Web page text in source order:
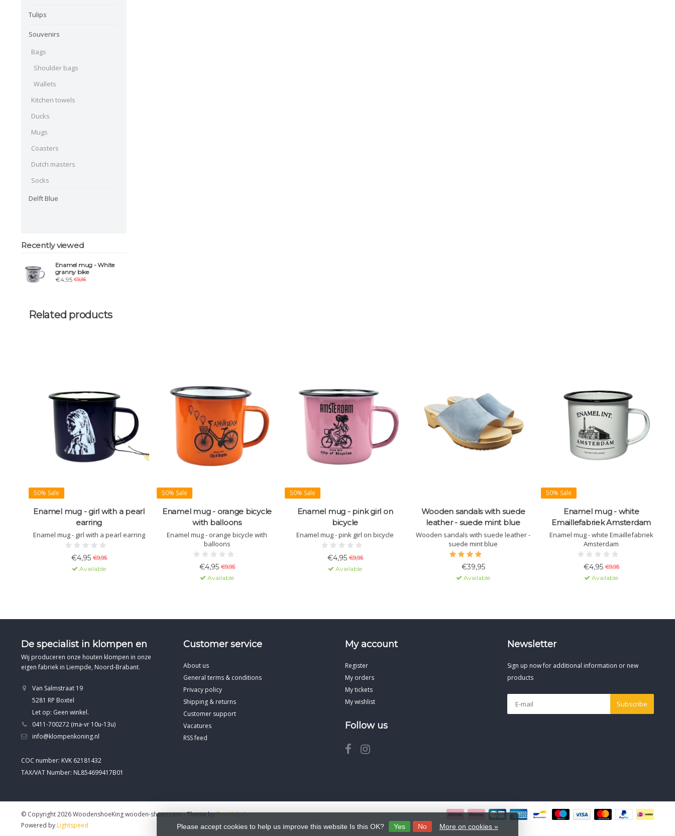
Tulips
Souvenirs
Bags
Shoulder bags
Wallets
Kitchen towels
Ducks
Mugs
Coasters
Dutch masters
Socks
Delft Blue
Recently viewed
Enamel mug - White
granny bike
€4,95€9,95
Related products
50% Sale
Enamel mug - girl with a pearl
earring
Enamel mug - girl with a pearl earring
€4,95 €9,95
Available
50% Sale
Enamel mug - orange bicycle
with balloons
Enamel mug - orange bicycle with
balloons
€4,95 €9,95
Available
50% Sale
Enamel mug - pink girl on
bicycle
Enamel mug - pink girl on bicycle
€4,95 €9,95
Available
Wooden sandals with suede
leather - suede mint blue
Wooden sandals with suede leather -
suede mint blue
€39,95
Available
50% Sale
Enamel mug - white
Emaillefabriek Amsterdam
Enamel mug - white Emaillefabriek
Amsterdam
€4,95 €9,95
Available
De specialist in klompen en
Wij produceren onze houten klompen in onze
eigen fabriek in Liempde, Noord-Brabant.
Van Salmstraat 19
5281 RP Boxtel
Let op: Geen winkel.
0411-700272 (ma-vr 10u-13u)
info@klompenkoning.nl
COC number: KVK 62181432
TAX/VAT Number: NL854699417B01
Customer service
About us
General terms & conditions
Privacy policy
Shipping & returns
Customer support
Vacatures
RSS feed
My account
Register
My orders
My tickets
My wishlist
Follow us
Newsletter
Sign up now for additional information or new
products
Subscribe
Please accept cookies to help us improve this website Is this OK? Yes No More on cookies »
© Copyright 2026 WoodenshoeKing wooden-shoes.com- Theme byFrontlabel-
Powered by Lightspeed